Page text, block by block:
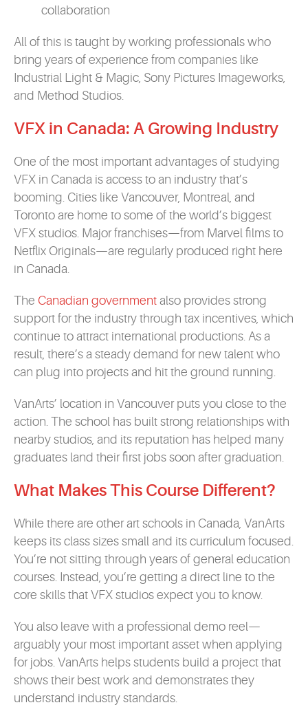
collaboration
All of this is taught by working professionals who
bring years of experience from companies like
Industrial Light & Magic, Sony Pictures Imageworks,
and Method Studios.
VFX in Canada: A Growing Industry
One of the most important advantages of studying
VFX in Canada is access to an industry that’s
booming. Cities like Vancouver, Montreal, and
Toronto are home to some of the world’s biggest
VFX studios. Major franchises—from Marvel films to
Netflix Originals—are regularly produced right here
in Canada.
The Canadian government also provides strong
support for the industry through tax incentives, which
continue to attract international productions. As a
result, there’s a steady demand for new talent who
can plug into projects and hit the ground running.
VanArts’ location in Vancouver puts you close to the
action. The school has built strong relationships with
nearby studios, and its reputation has helped many
graduates land their first jobs soon after graduation.
What Makes This Course Different?
While there are other art schools in Canada, VanArts
keeps its class sizes small and its curriculum focused.
You’re not sitting through years of general education
courses. Instead, you’re getting a direct line to the
core skills that VFX studios expect you to know.
You also leave with a professional demo reel—
arguably your most important asset when applying
for jobs. VanArts helps students build a project that
shows their best work and demonstrates they
understand industry standards.